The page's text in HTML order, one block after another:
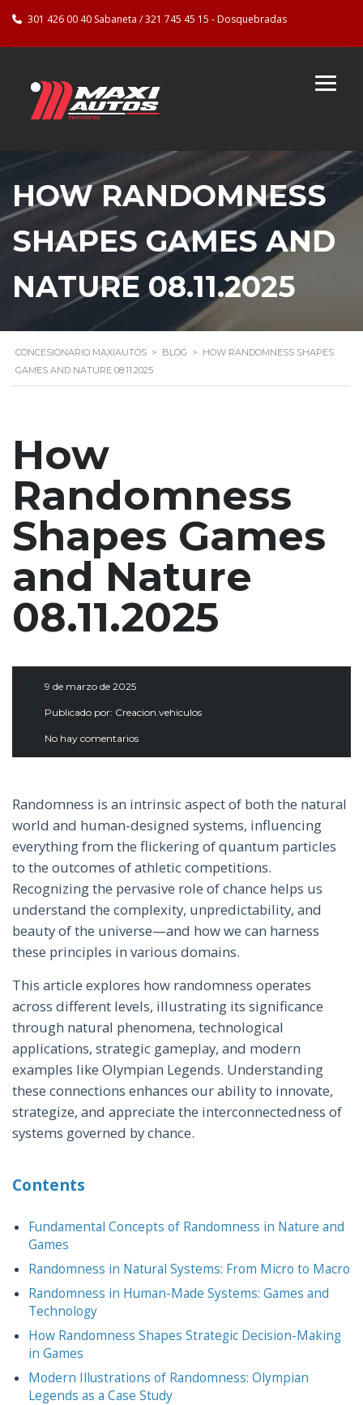
301 426 00 40 Sabaneta / 321 745 45 15 - Dosquebradas
HOW RANDOMNESS
SHAPES GAMES AND
NATURE 08.11.2025
CONCESIONARIO MAXIAUTOS > BLOG > HOW RANDOMNESS SHAPES
GAMES AND NATURE 08.11.2025
How
Randomness
Shapes Games
and Nature
08.11.2025
9 de marzo de 2025
Publicado por: Creacion.vehiculos
No hay comentarios
Randomness is an intrinsic aspect of both the natural
world and human-designed systems, influencing
everything from the flickering of quantum particles
to the outcomes of athletic competitions.
Recognizing the pervasive role of chance helps us
understand the complexity, unpredictability, and
beauty of the universe—and how we can harness
these principles in various domains.
This article explores how randomness operates
across different levels, illustrating its significance
through natural phenomena, technological
applications, strategic gameplay, and modern
examples like Olympian Legends. Understanding
these connections enhances our ability to innovate,
strategize, and appreciate the interconnectedness of
systems governed by chance.
Contents
Fundamental Concepts of Randomness in Nature and
Games
Randomness in Natural Systems: From Micro to Macro
Randomness in Human-Made Systems: Games and
Technology
How Randomness Shapes Strategic Decision-Making
in Games
Modern Illustrations of Randomness: Olympian
Legends as a Case Study